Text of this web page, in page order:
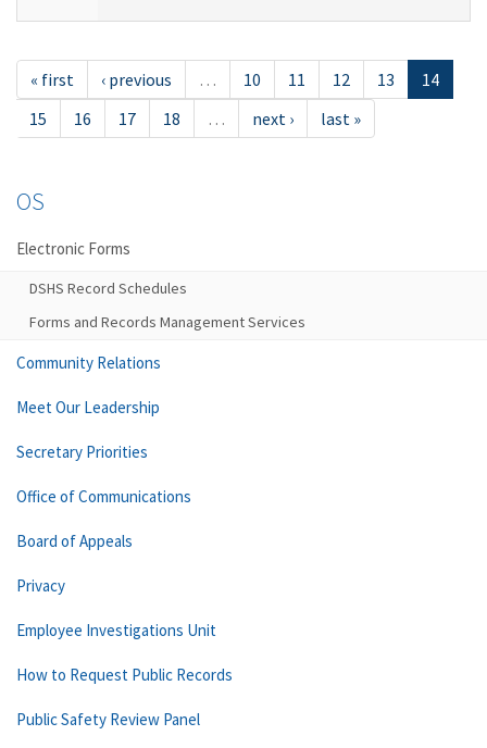
« first ‹ previous … 10 11 12 13
14
15
16 17 18 … next › last »
OS
Electronic Forms
DSHS Record Schedules
Forms and Records Management Services
Community Relations
Meet Our Leadership
Secretary Priorities
Office of Communications
Board of Appeals
Privacy
Employee Investigations Unit
How to Request Public Records
Public Safety Review Panel